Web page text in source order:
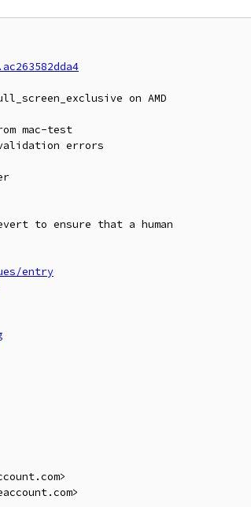
on AMD
mac-test
validation errors
to ensure that a human
entry